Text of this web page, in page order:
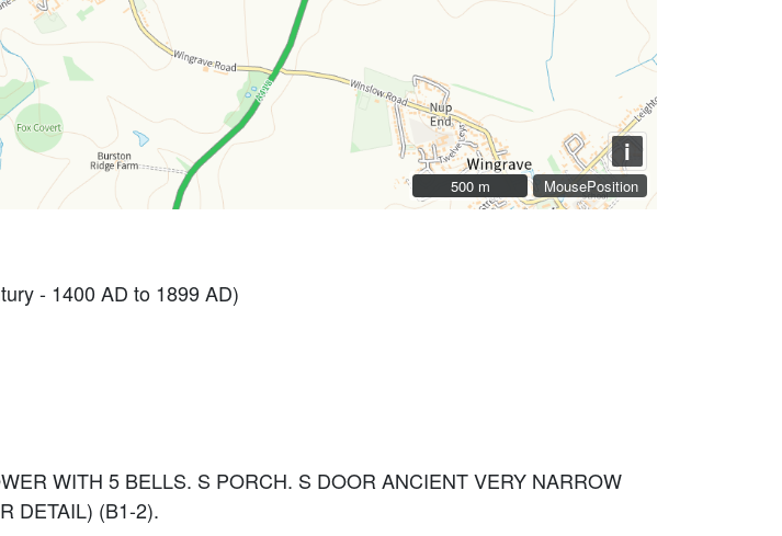
MousePosition
i
500 m
500 m
- 1400 AD to 1899 AD)
WITH 5 BELLS. S PORCH. S DOOR ANCIENT VERY NARROW
DETAIL) (B1-2).